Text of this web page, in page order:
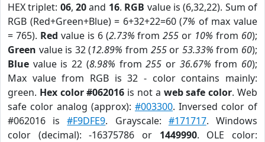
HEX triplet: 06,20and 16. RGB value is (6,32,22). Sum of
RGB (Red+Green+Blue) = 6+32+22=60 (7% of max value
= 765). Red value is 6 (2.73% from255 or 10% from 60);
Green value is 32 (12.89% from 255or 53.33% from 60);
Blue value is 22 (8.98% from255 or 36.67% from 60);
Max value from RGB is 32 - color contains mainly:
green. Hex color #062016 is not a web safe color. Web
safe color analog (approx): #003300. Inversed color of
#062016 is#F9DFE9. Grayscale: #171717. Windows
color (decimal): -16375786 or 1449990. OLE color: